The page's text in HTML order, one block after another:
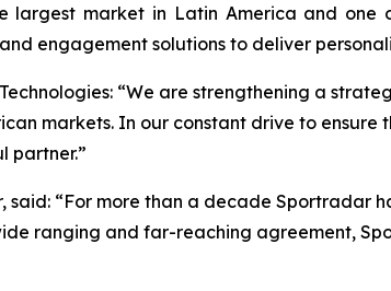
largest market in Latin America and
engagement solutions to deliver
“We are strengthening a
markets. In our constant drive to ensure
partner.”
“For more than a decade Sportradar
ranging and far-reaching agreement,